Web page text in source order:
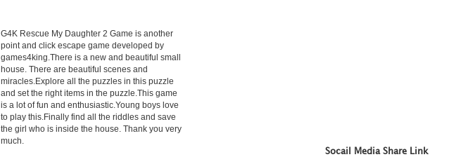
G4K Rescue My Daughter 2 Game is another
point and click escape game developed by
games4king.There is a new and beautiful small
house. There are beautiful scenes and
miracles.Explore all the puzzles in this puzzle
and set the right items in the puzzle.This game
is a lot of fun and enthusiastic.Young boys love
to play this.Finally find all the riddles and save
the girl who is inside the house. Thank you very
much.
Socail Media Share Link